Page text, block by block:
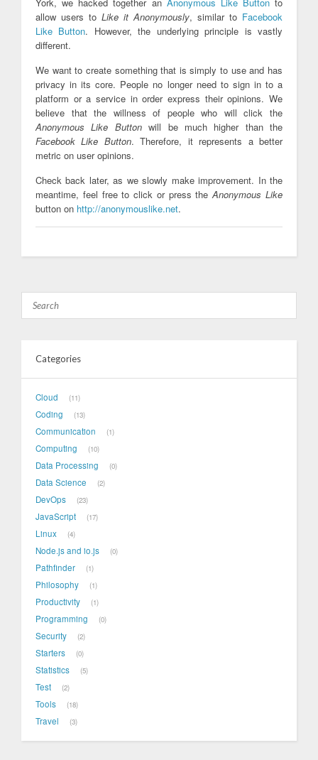
allow users to Like it Anonymously, similar to Facebook
Like Button. However, the underlying principle is vastly
different.
We want to create something that is simply to use and has
privacy in its core. People no longer need to sign in to a
platform or a service in order express their opinions. We
believe that the willness of people who will click the
Anonymous Like Buttonwill be much higher than the
Facebook Like Button. Therefore, it represents a better
metric on user opinions.
Check back later, as we slowly make improvement. In the
meantime, feel free to click or press theAnonymous Like
button on http://anonymouslike.net.
Categories
Cloud 11
Coding 13
Communication 1
Computing 10
Data Processing 0
Data Science 2
DevOps 23
JavaScript 17
Linux 4
Node.js and io.js 0
Pathfinder 1
Philosophy 1
Productivity 1
Programming 0
Security 2
Starters 0
Statistics 5
Test 2
Tools 18
Travel 3